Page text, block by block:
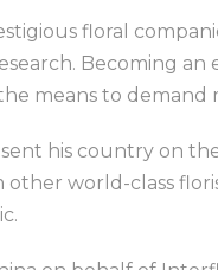
floral
Becoming
means to demand
his country on
world-class